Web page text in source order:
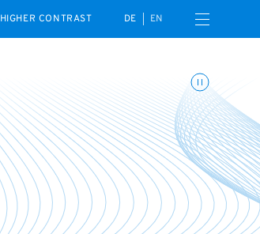
HIGHER CONTRAST DE EN Open navigation menu
Toggle animations